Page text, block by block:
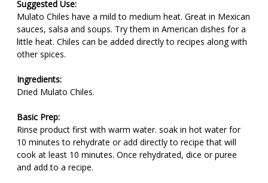
Suggested Use:
Mulato Chiles have a mild to medium heat. Great in Mexican
sauces, salsa and soups. Try them in American dishes for a
little heat. Chiles can be added directly to recipes along with
other spices.
Ingredients:
Dried Mulato Chiles.
Basic Prep:
Rinse product first with warm water. soak in hot water for
10 minutes to rehydrate or add directly to recipe that will
cook at least 10 minutes. Once rehydrated, dice or puree
and add to a recipe.